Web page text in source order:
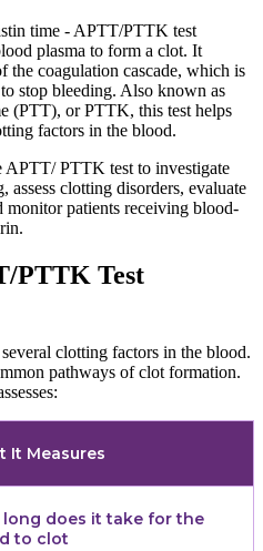
time - APTT/PTTK test
plasma to form a clot. It
the coagulation cascade, which is
stop bleeding. Also known as
(PTT), or PTTK, this test helps
factors in the blood.
APTT/ PTTK test to investigate
clotting disorders, evaluate
monitor patients receiving blood-
PTTK Test
clotting factors in the blood.
pathways of clot formation.
It Measures
long does it take for the
to clot